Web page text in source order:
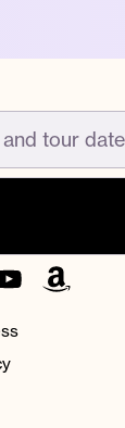
YouTubeAmazon
Music